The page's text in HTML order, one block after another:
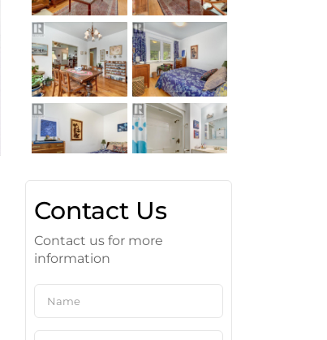
Contact Us
Contact us for more
information